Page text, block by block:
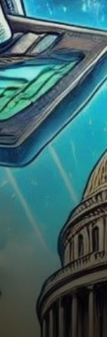
Concerns